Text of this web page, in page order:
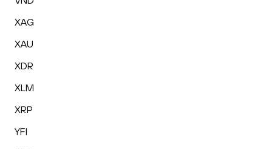
XAG
XAU
XDR
XLM
XRP
YFI